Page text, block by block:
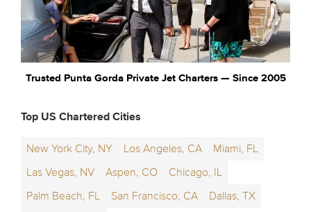
Trusted Punta Gorda Private Jet Charters — Since 2005
Top US Chartered Cities
New York City, NY Los Angeles, CA
Miami, FL
Las Vegas, NV
Aspen, CO
Chicago, IL
Palm Beach, FL
San Francisco, CA
Dallas, TX